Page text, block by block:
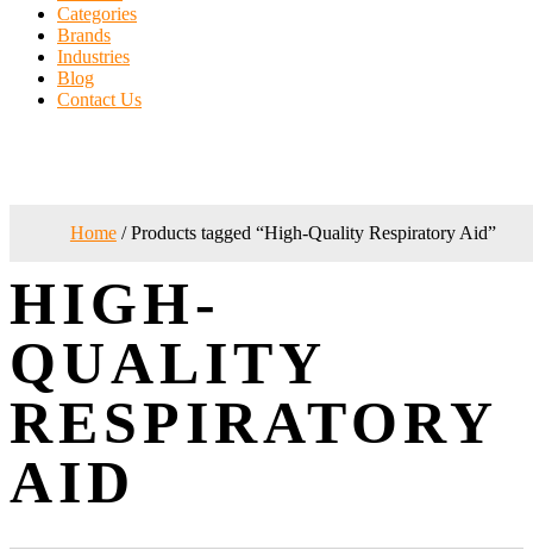
Categories
Brands
Industries
Blog
Contact Us
Home/ Products tagged “High-Quality Respiratory Aid”
HIGH-
QUALITY
RESPIRATORY
AID